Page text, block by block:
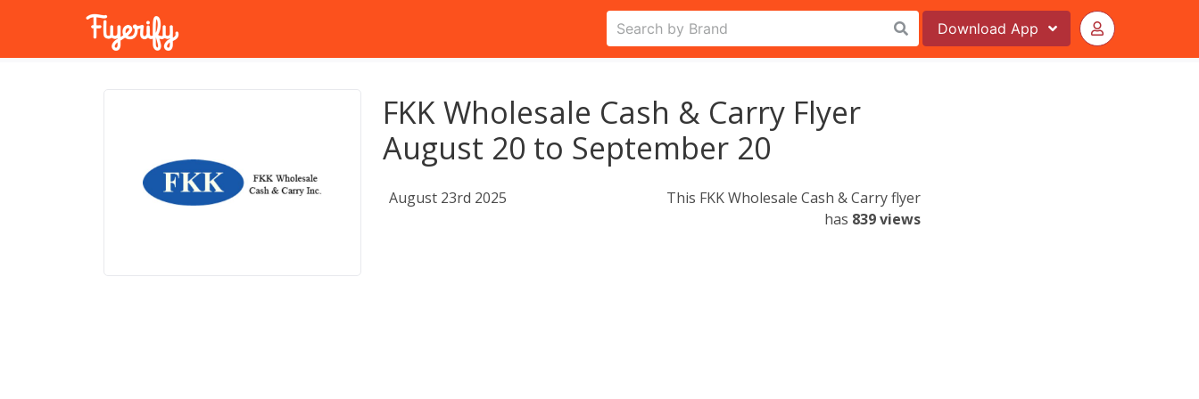
Download App
FKK Wholesale Cash & Carry Flyer
August 20 to September 20
August 23rd 2025
This FKK Wholesale Cash & Carry flyer
has 839 views